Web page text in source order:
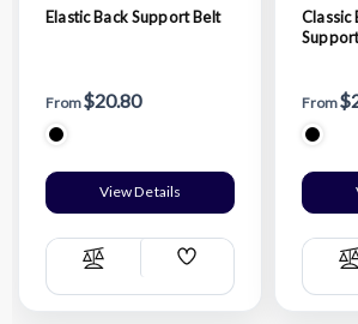
Elastic Back Support Belt
From$20.80
View Details
Compare
Add
List
Classic
From